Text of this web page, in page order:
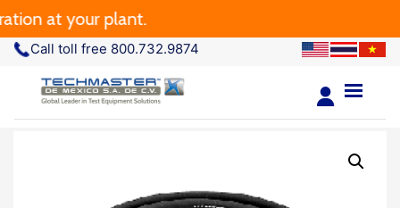
at your plant.
Call toll free 800.732.9874